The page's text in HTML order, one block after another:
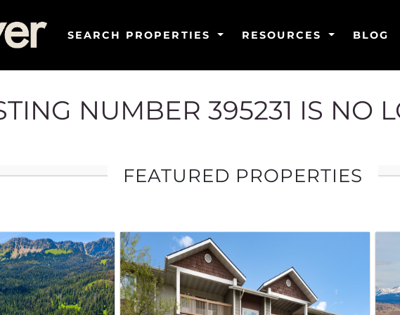
SEARCH PROPERTIES RESOURCES BLOG
NUMBER 395231 IS NO
FEATURED PROPERTIES